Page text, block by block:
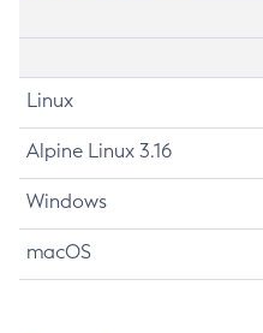
Linux
Alpine Linux 3.16
Windows
macOS